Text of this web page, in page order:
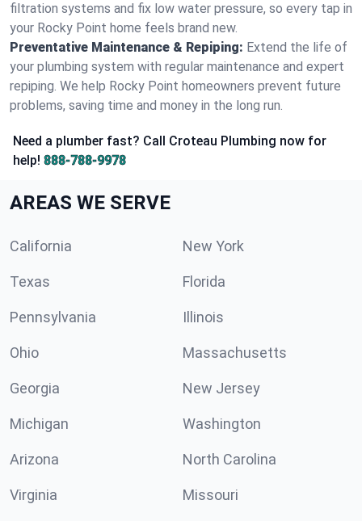
filtration systems and fix low water pressure, so every tap in
your Rocky Point home feels brand new.
Preventative Maintenance & Repiping: Extend the life of
your plumbing system with regular maintenance and expert
repiping. We help Rocky Point homeowners prevent future
problems, saving time and money in the long run.
Need a plumber fast? Call Croteau Plumbing now for
help! 888-788-9978
AREAS WE SERVE
California New York
Texas Florida
Pennsylvania Illinois
Ohio Massachusetts
Georgia New Jersey
Michigan Washington
Arizona North Carolina
Virginia Missouri